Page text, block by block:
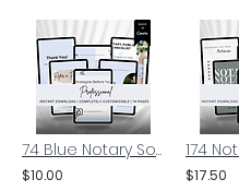
74 Blue Notary Social Media Posts | Notary Insta Posts | Signing Agent
$10.00 $17.50